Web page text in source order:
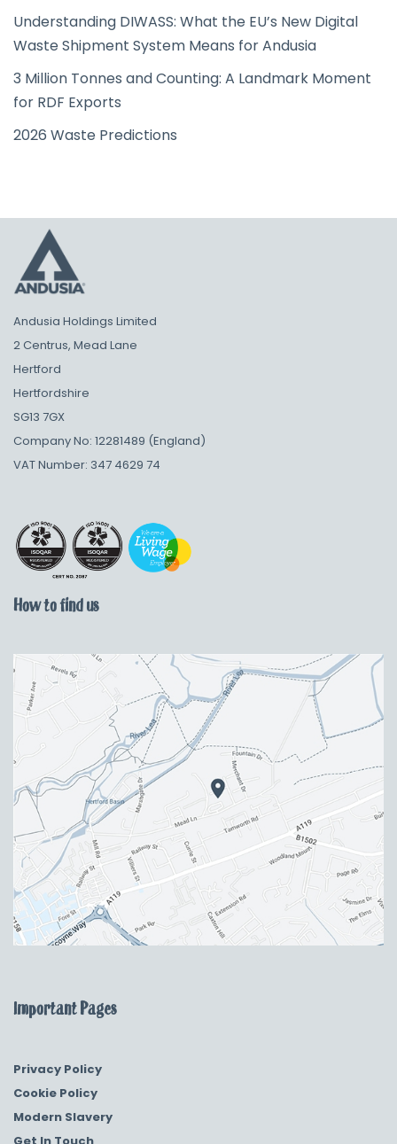
Understanding DIWASS: What the EU’s New Digital
Waste Shipment System Means for Andusia
3 Million Tonnes and Counting: A Landmark Moment
for RDF Exports
2026 Waste Predictions
Andusia Holdings Limited
2 Centrus, Mead Lane
Hertford
Hertfordshire
SG13 7GX
Company No: 12281489 (England)
VAT Number: 347 4629 74
How to find us
Important Pages
Privacy Policy
Cookie Policy
Modern Slavery